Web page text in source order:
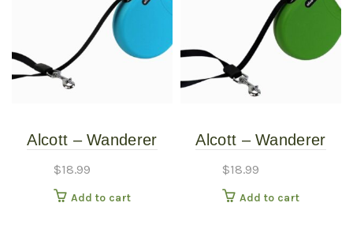
Alcott – Wanderer
Blue – Medium
$18.99
Add to cart
Alcott – Wanderer
Green – Medium
$18.99
Add to cart